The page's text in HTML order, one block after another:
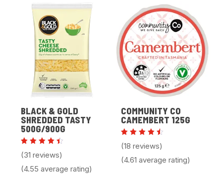
BLACK & GOLD
SHREDDED TASTY
500G/900G
4.55
5
(31 reviews)
(4.55 average rating)
COMMUNITY CO
CAMEMBERT 125G
4.61
5
(18 reviews)
(4.61 average rating)